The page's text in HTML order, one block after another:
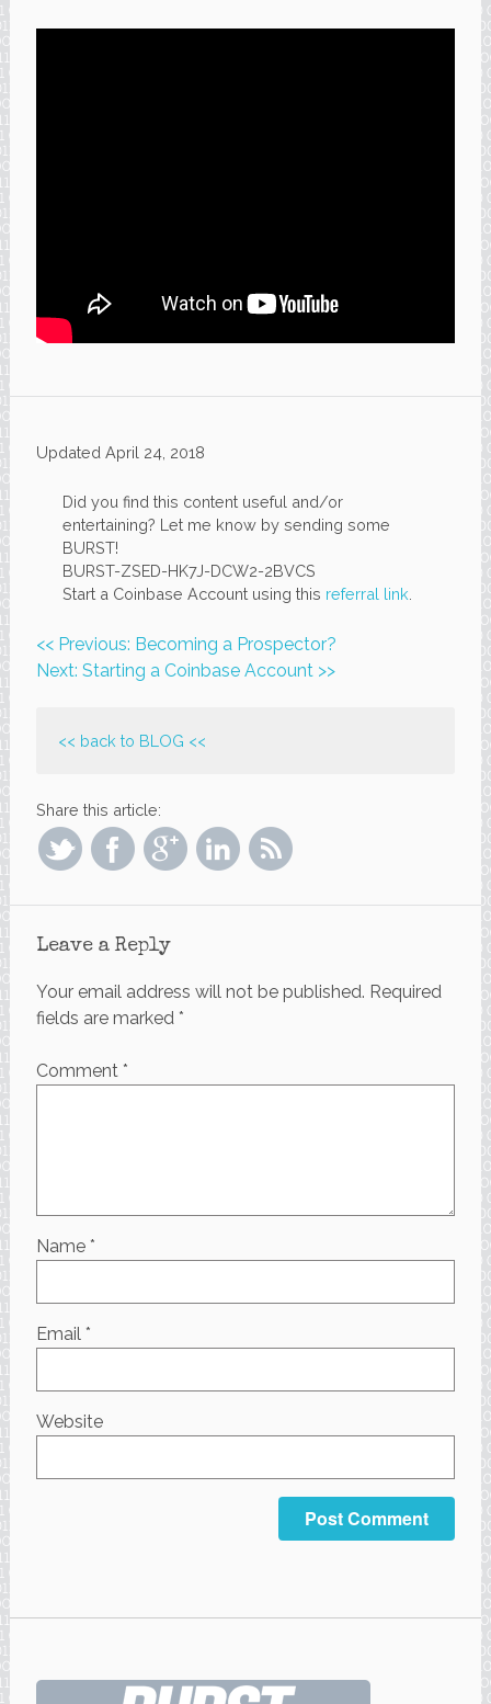
Updated April 24, 2018
Did you find this content useful and/or
entertaining? Let me know by sending some
BURST!
BURST-ZSED-HK7J-DCW2-2BVCS
Start a Coinbase Account using this referral link
<< Previous: Becoming a Prospector?
Next: Starting a Coinbase Account >>
<< back to BLOG <<
Share this article:
Leave a Reply
Your email address will not be published. Required
fields are marked *
Comment *
Name *
Email *
Website